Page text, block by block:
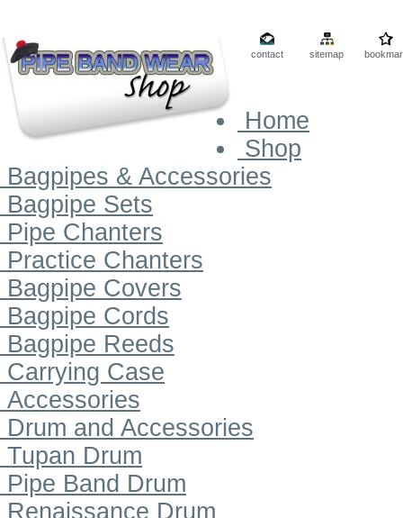
contact sitemap
Home
Shop
Bagpipes & Accessories
Bagpipe Sets
Pipe Chanters
Practice Chanters
Bagpipe Covers
Bagpipe Cords
Bagpipe Reeds
Carrying Case
Accessories
Drum and Accessories
Tupan Drum
Pipe Band Drum
Renaissance Drum